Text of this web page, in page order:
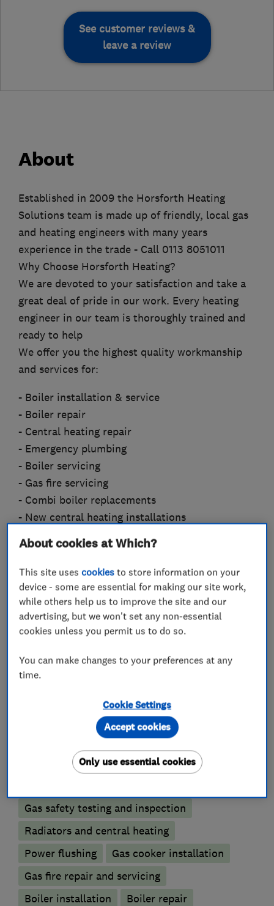
See customer reviews &
leave a review
About
Established in 2009 the Horsforth Heating
Solutions team is made up of friendly, local gas
and heating engineers with many years
experience in the trade - Call 0113 8051011
Why Choose Horsforth Heating?
We are devoted to your satisfaction and take a
great deal of pride in our work. Every heating
engineer in our team is thoroughly trained and
ready to help
We offer you the highest quality workmanship
and services for:
- Boiler installation & service
- Boiler repair
- Central heating repair
- Emergency plumbing
- Boiler servicing
- Gas fire servicing
- Combi boiler replacements
- New central heating installations
- Landlord gas safety certificates
- Thermostatic radiator valves fitted (TRV’S)
- Power-flushing
- Wireless controls (timers, room stats)
For further information or if you need an
What we do
Boiler, central heating and gas engineers
Gas safety testing and inspection
Radiators and central heating
Power flushing
Gas cooker installation
Gas fire repair and servicing
Boiler installation
Boiler repair
About cookies at Which?
This site usescookies to store information on your
device - some are essential for making our site work,
while others help us to improve the site and our
advertising, but we won't set any non-essential
cookies unless you permit us to do so.
You can make changes to your preferences at any
time.
Cookie Settings
Only use essential cookies
Accept cookies